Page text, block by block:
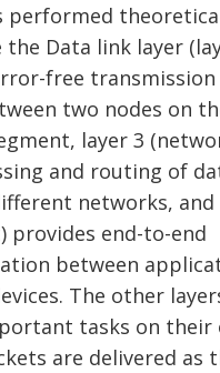
performed
the Data link layer
free
two nodes on
layer 3
and routing of
networks, and
provides end-to-end
between
The other
tasks on their
are delivered as